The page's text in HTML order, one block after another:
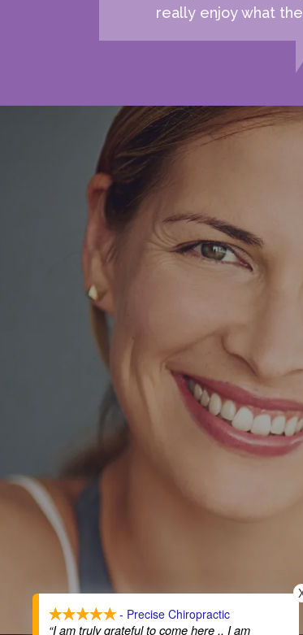
really enjoy what
- Precise Chiropractic
“I am truly grateful to come here .. I am